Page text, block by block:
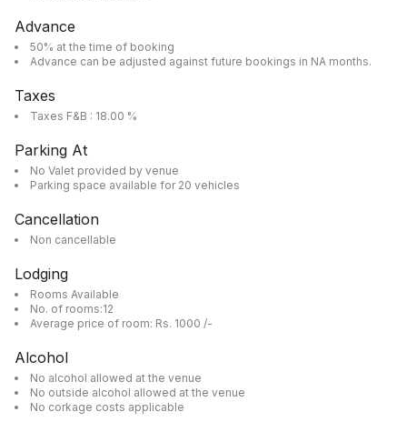
Advance
50% at the time of booking
Advance can be adjusted against future bookings in NA months.
Taxes
Taxes F&B : 18.00 %
Parking At
No Valet provided by venue
Parking space available for 20 vehicles
Cancellation
Non cancellable
Lodging
Rooms Available
No. of rooms:12
Average price of room: Rs. 1000 /-
Alcohol
No alcohol allowed at the venue
No outside alcohol allowed at the venue
No corkage costs applicable